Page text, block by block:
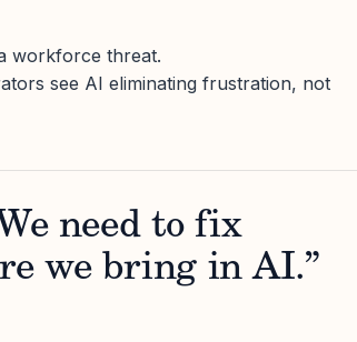
workforce threat.
see AI eliminating frustration, not
need to fix
we bring in AI.”